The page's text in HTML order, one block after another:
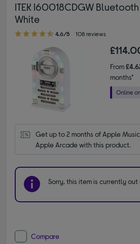
ITEK I60018CDGW
White
4.60 out of 5 stars
4.6/5 108 reviews
From
months*
Get up to 2 months of Apple
Apple Arcade with this product.
Sorry, this item is currently out
Compare